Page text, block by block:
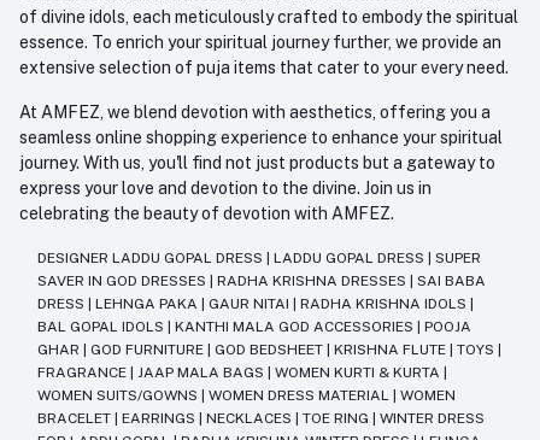
of divine idols, each meticulously crafted to embody the spiritual
essence. To enrich your spiritual journey further, we provide an
extensive selection of puja items that cater to your every need.
At AMFEZ, we blend devotion with aesthetics, offering you a
seamless online shopping experience to enhance your spiritual
journey. With us, you'll find not just products but a gateway to
express your love and devotion to the divine. Join us in
celebrating the beauty of devotion with AMFEZ.
DESIGNER LADDU GOPAL DRESS LADDU GOPAL DRESS
SUPER
SAVER IN GOD DRESSES
RADHA KRISHNA DRESSES
SAI BABA
DRESS
LEHNGA PAKA GAUR NITAI RADHA KRISHNA IDOLS
BAL GOPAL IDOLS
KANTHI MALA GOD ACCESSORIES
POOJA
GHAR
GOD FURNITURE GOD BEDSHEET KRISHNA FLUTE TOYS
FRAGRANCE
JAAP MALA BAGS WOMEN KURTI & KURTA
WOMEN SUITS/GOWNS
WOMEN DRESS MATERIAL
WOMEN
BRACELET
EARRINGS NECKLACES TOE RING
WINTER DRESS